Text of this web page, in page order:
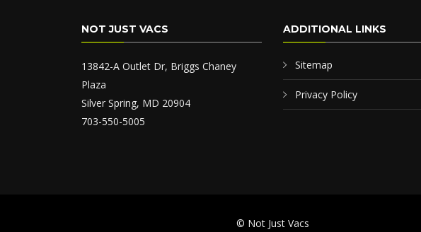
NOT JUST VACS
13842-A Outlet Dr, Briggs Chaney
Plaza
Silver Spring, MD 20904
703-550-5005
ADDITIONAL LINKS
Sitemap
Privacy Policy
© Not Just Vacs